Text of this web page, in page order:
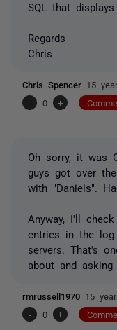
SQL that
Regards
Chris
Chris Spencer 15
-
0 +
Oh sorry, it was
guys got over
with "Daniels".
Anyway, I'll
entries in the
servers. That's
about and asking
rmrussell1970 15
-
0 +